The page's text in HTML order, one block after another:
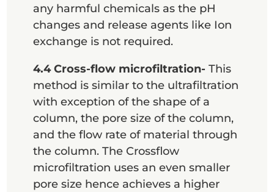
any harmful chemicals as the pH
changes and release agents like Ion
exchange is not required.
4.4 Cross-flow microfiltration- This
method is similar to the ultrafiltration
with exception of the shape of a
column, the pore size of the column,
and the flow rate of material through
the column. The Crossflow
microfiltration uses an even smaller
pore size hence achieves a higher